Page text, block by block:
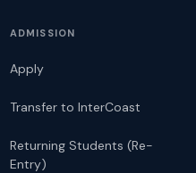
ADMISSION
Apply
Transfer to InterCoast
Returning Students (Re-
Entry)